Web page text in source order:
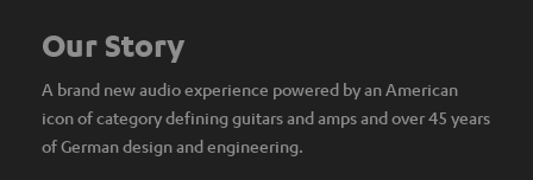
Our Story
A brand new audio experience powered by an American
icon of category defining guitars and amps and over 45 years
of German design and engineering.